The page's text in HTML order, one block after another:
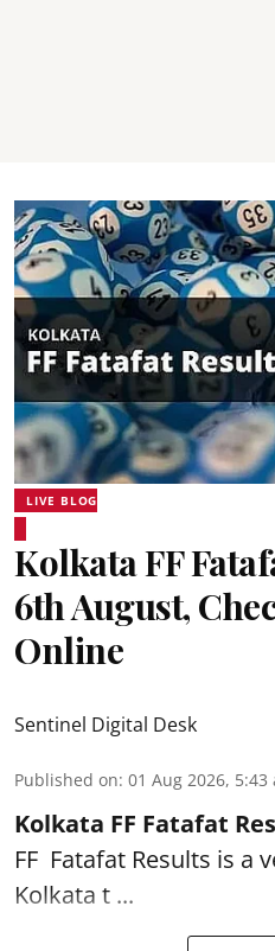
LIVE BLOG
Kolkata FF
6th August,
Online
Sentinel Digital Desk
Published on: 01 Aug 2026, 5:43
Kolkata FF Fatafat
FF Fatafat Results is a
Kolkata t ...